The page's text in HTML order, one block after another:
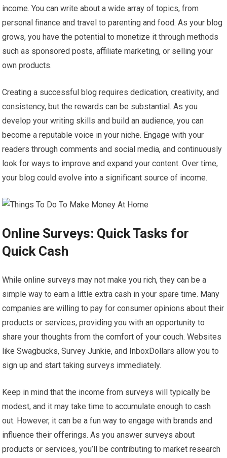
income. You can write about a wide array of topics, from
personal finance and travel to parenting and food. As your blog
grows, you have the potential to monetize it through methods
such as sponsored posts, affiliate marketing, or selling your
own products.
Creating a successful blog requires dedication, creativity, and
consistency, but the rewards can be substantial. As you
develop your writing skills and build an audience, you can
become a reputable voice in your niche. Engage with your
readers through comments and social media, and continuously
look for ways to improve and expand your content. Over time,
your blog could evolve into a significant source of income.
Online Surveys: Quick Tasks for
Quick Cash
While online surveys may not make you rich, they can be a
simple way to earn a little extra cash in your spare time. Many
companies are willing to pay for consumer opinions about their
products or services, providing you with an opportunity to
share your thoughts from the comfort of your couch. Websites
like Swagbucks, Survey Junkie, and InboxDollars allow you to
sign up and start taking surveys immediately.
Keep in mind that the income from surveys will typically be
modest, and it may take time to accumulate enough to cash
out. However, it can be a fun way to engage with brands and
influence their offerings. As you answer surveys about
products or services, you’ll be contributing to market research